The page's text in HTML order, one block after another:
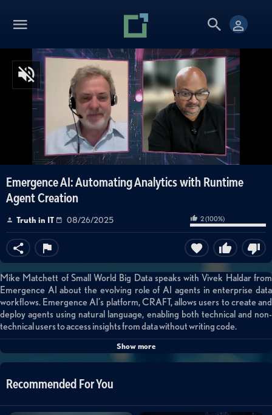
Emergence AI: Automating Analytics with Runtime
Agent Creation
Truth in IT 08/26/2025 2(100%)
Mike Matchett of Small World Big Data speaks with Vivek Haldar from
Emergence AI about the evolving role of AI agents in enterprise data
workflows. Emergence AI’s platform, CRAFT, allows users to create and
deploy agents using natural language, enabling both technical and non-
technical users to access insights from data without writing code.
A standout feature is the ability for agents to dynamically generate sub-
agents at runtime to solve new or complex tasks, making the system
reducing reliance on overburdened data science teams.
The conversation also explores agent-based orchestration, compliance
Show more
Recommended For You